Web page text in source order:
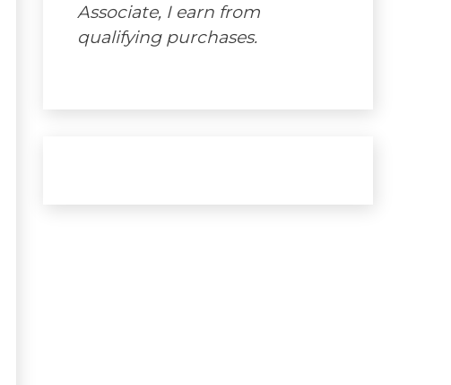
Associate, I earn from
qualifying purchases.